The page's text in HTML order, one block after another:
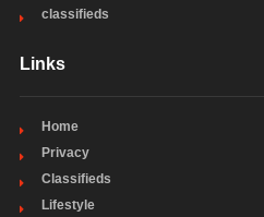
classifieds
Links
Home
Privacy
Classifieds
Lifestyle